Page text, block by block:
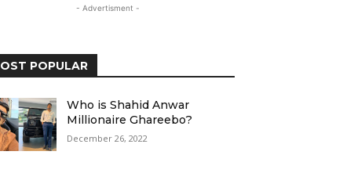
- Advertisment -
POPULAR
Who is Shahid Anwar
Millionaire Ghareebo?
December 26, 2022